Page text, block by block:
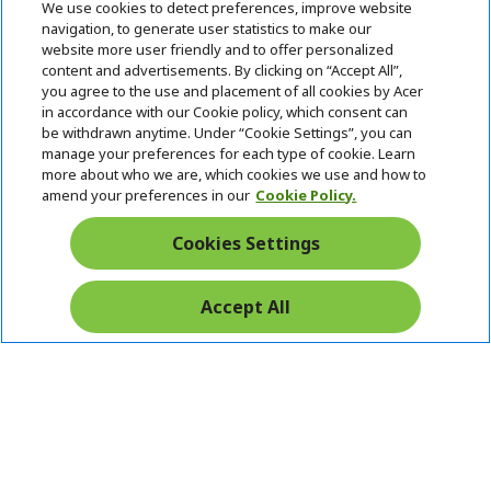
nd
e
n
Follow Us On Social
Returns & withdrawal
WITHDRAW CONTRACT
Free Returns
Secure
Payment
We use cookies to detect preferences, improve website
navigation, to generate user statistics to make our
website more user friendly and to offer personalized
content and advertisements. By clicking on “Accept All”,
you agree to the use and placement of all cookies by Acer
in accordance with our Cookie policy, which consent can
be withdrawn anytime. Under “Cookie Settings”, you can
manage your preferences for each type of cookie. Learn
more about who we are, which cookies we use and how to
amend your preferences in our Cookie Policy.
Cookies Settings
Accept All